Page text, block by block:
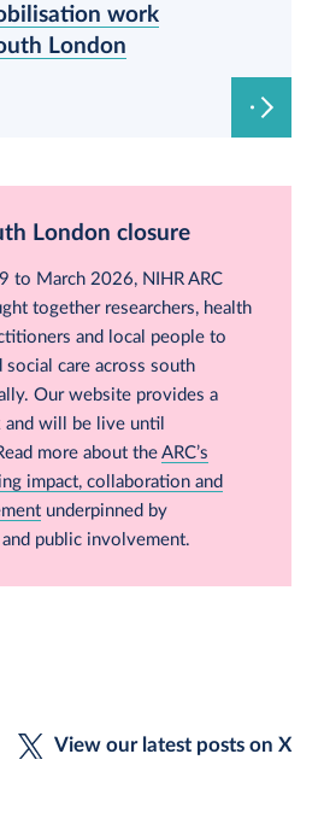
work
London
London closure
to March 2026, NIHR ARC
together researchers, health
and local people to
social care across south
Our website provides a
will be live until
more about theARC’s
impact, collaboration and
underpinned by
public involvement.
View our latest posts on X